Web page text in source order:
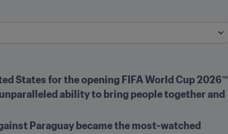
States for the opening FIFA World Cup 2026™
ability to bring people together and
Paraguay became the most-watched